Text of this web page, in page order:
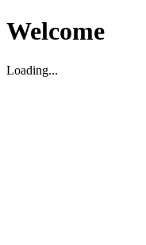
Welcome
Loading...